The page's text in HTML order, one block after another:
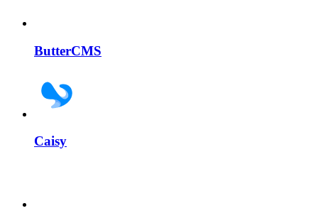
ButterCMS
Caisy